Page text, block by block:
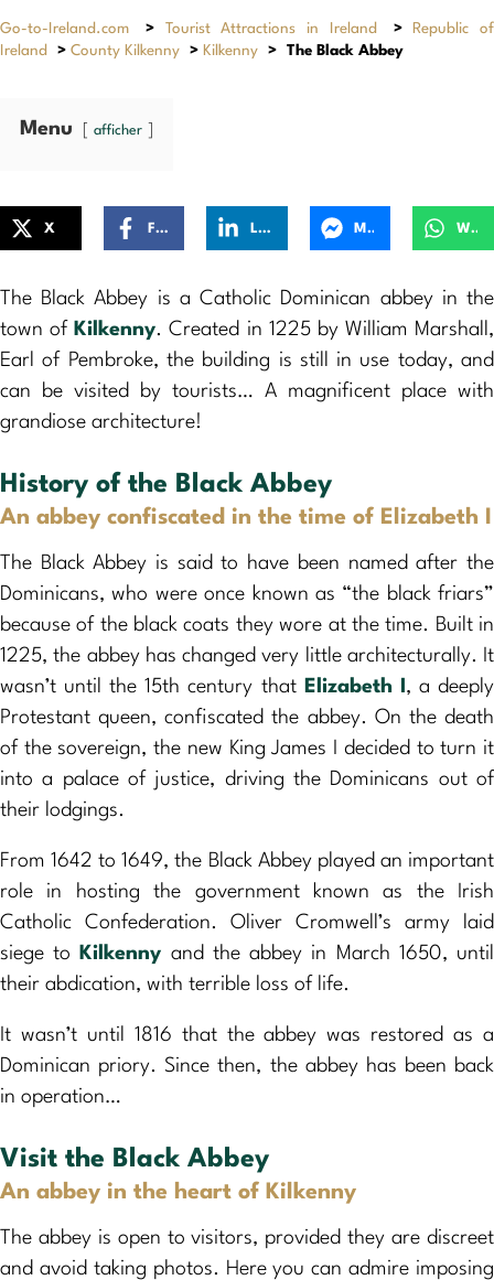
Go-to-Ireland.com > Tourist Attractions in Ireland >
Republic of
Ireland
> County Kilkenny > Kilkenny > The Black Abbey
Menu afficher
X Facebook LinkedIn Messenger WhatsApp
The Black Abbey is a Catholic Dominican abbey in the
town of Kilkenny. Created in 1225 by William Marshall,
Earl of Pembroke, the building is still in use today, and
can be visited by tourists… A magnificent place with
grandiose architecture!
History of the Black Abbey
An abbey confiscated in the time of Elizabeth I
The Black Abbey is said to have been named after the
Dominicans, who were once known as “the black friars”
because of the black coats they wore at the time. Built in
1225, the abbey has changed very little architecturally. It
wasn’t until the 15th century that Elizabeth I , a deeply
Protestant queen, confiscated the abbey. On the death
of the sovereign, the new King James I decided to turn it
into a palace of justice, driving the Dominicans out of
their lodgings.
From 1642 to 1649, the Black Abbey played an important
role in hosting the government known as the Irish
Catholic Confederation. Oliver Cromwell’s army laid
siege to
Kilkenny and the abbey in March 1650, until
their abdication, with terrible loss of life.
It wasn’t until 1816 that the abbey was restored as a
Dominican priory. Since then, the abbey has been back
in operation…
Visit the Black Abbey
An abbey in the heart of Kilkenny
The abbey is open to visitors, provided they are discreet
and avoid taking photos. Here you can admire imposing